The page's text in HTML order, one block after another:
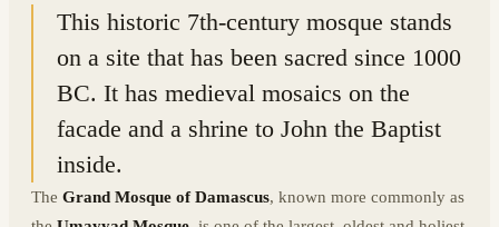
This historic 7th-century mosque stands
on a site that has been sacred since 1000
BC. It has medieval mosaics on the
facade and a shrine to John the Baptist
inside.
The Grand Mosque of Damascus, known more commonly as